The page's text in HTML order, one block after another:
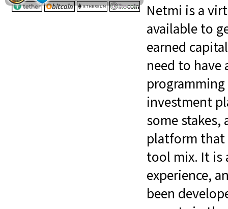
Netmi is a
available to
earned
need to have
investment
some
platform that
tool mix. It is
experience,
been